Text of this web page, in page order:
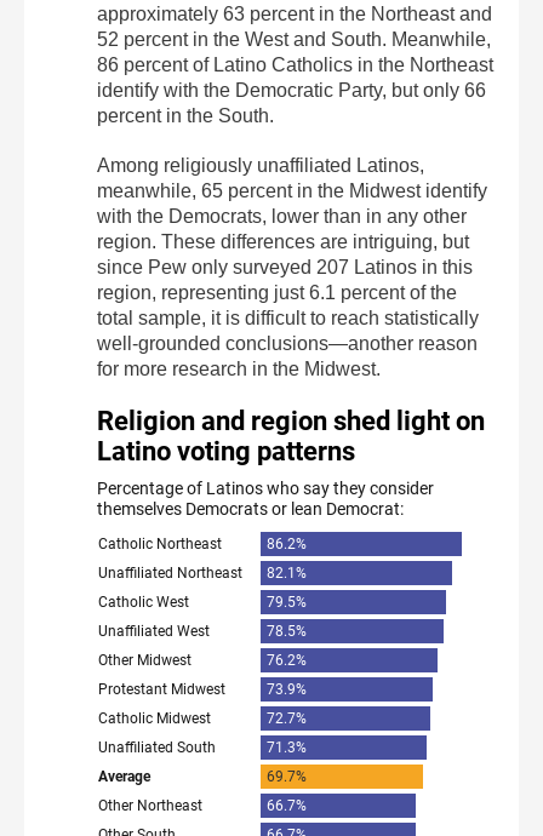
approximately 63 percent in the Northeast and
52 percent in the West and South. Meanwhile,
86 percent of Latino Catholics in the Northeast
identify with the Democratic Party, but only 66
percent in the South.
Among religiously unaffiliated Latinos,
meanwhile, 65 percent in the Midwest identify
with the Democrats, lower than in any other
region. These differences are intriguing, but
since Pew only surveyed 207 Latinos in this
region, representing just 6.1 percent of the
total sample, it is difficult to reach statistically
well-grounded conclusions—another reason
for more research in the Midwest.